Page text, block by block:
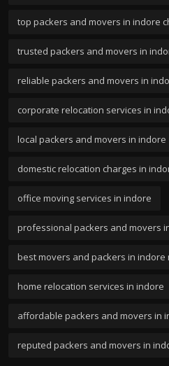
top packers and movers in indore
trusted packers and movers in
reliable packers and movers in
corporate relocation services in
local packers and movers in indore
domestic relocation charges in
office moving services in indore
professional packers and movers
best movers and packers in indore
home relocation services in indore
affordable packers and movers in
reputed packers and movers in